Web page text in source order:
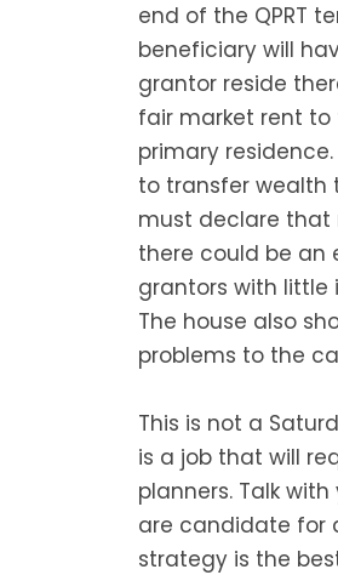
end of the QPRT
beneficiary will
grantor reside
fair market rent
primary
to transfer wealth
must declare that
there could be an
grantors with little
The house also
problems to the
This is not a
is a job that will
planners. Talk
are candidate for
strategy is the